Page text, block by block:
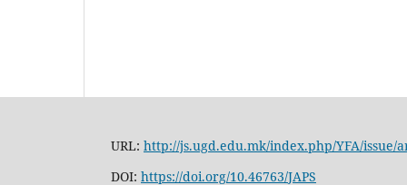
URL: http://js.ugd.edu.mk/index.php/YFA/issue/
DOI: https://doi.org/10.46763/JAPS